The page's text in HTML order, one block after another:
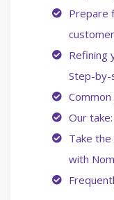
Prepare
Refining
Step-
Our
Take
with